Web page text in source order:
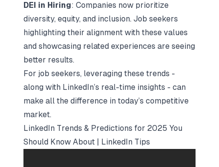
DEI in Hiring: Companies now prioritize
diversity, equity, and inclusion. Job seekers
highlighting their alignment with these values
and showcasing related experiences are seeing
better results.
For job seekers, leveraging these trends -
along with LinkedIn’s real-time insights - can
make all the difference in today’s competitive
market.
LinkedIn Trends & Predictions for 2025 You
Should Know About | LinkedIn Tips